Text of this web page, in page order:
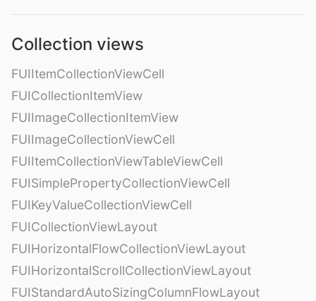
Collection views
FUIItemCollectionViewCell
FUICollectionItemView
FUIImageCollectionItemView
FUIImageCollectionViewCell
FUIItemCollectionViewTableViewCell
FUISimplePropertyCollectionViewCell
FUIKeyValueCollectionViewCell
FUICollectionViewLayout
FUIHorizontalFlowCollectionViewLayout
FUIHorizontalScrollCollectionViewLayout
FUIStandardAutoSizingColumnFlowLayout